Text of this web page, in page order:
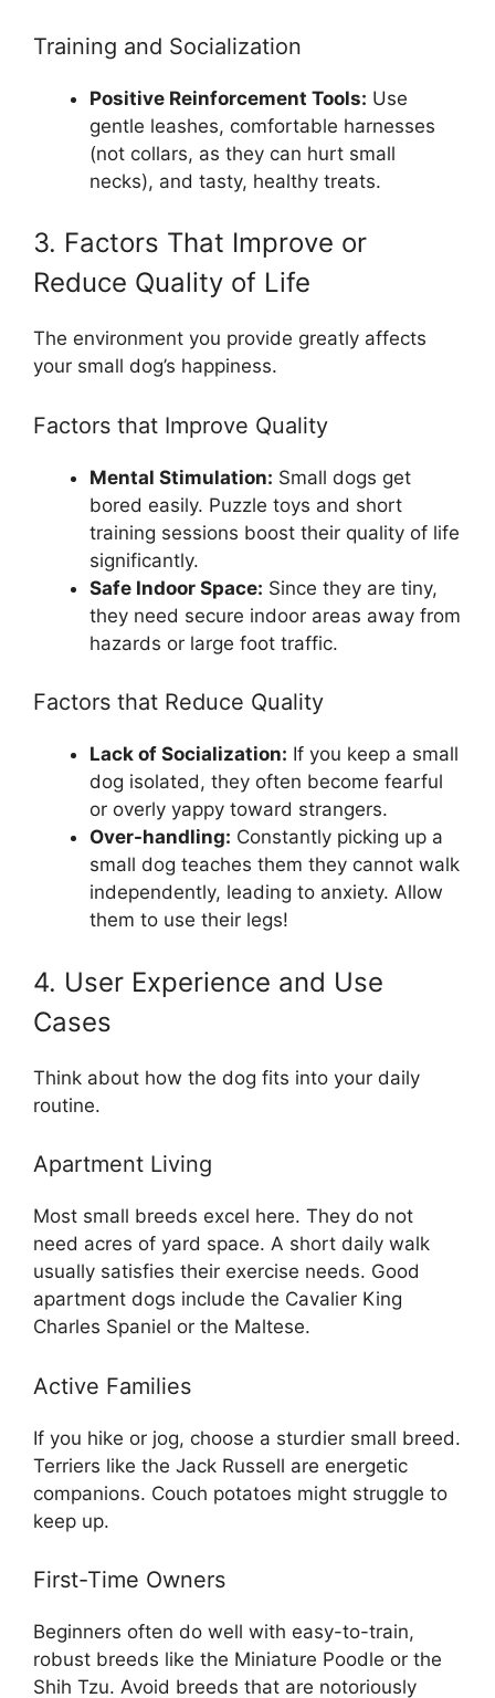
Training and Socialization
Positive Reinforcement Tools: Use
gentle leashes, comfortable harnesses
(not collars, as they can hurt small
necks), and tasty, healthy treats.
3. Factors That Improve or
Reduce Quality of Life
The environment you provide greatly affects
your small dog’s happiness.
Factors that Improve Quality
Mental Stimulation: Small dogs get
bored easily. Puzzle toys and short
training sessions boost their quality of life
significantly.
Safe Indoor Space: Since they are tiny,
they need secure indoor areas away from
hazards or large foot traffic.
Factors that Reduce Quality
Lack of Socialization: If you keep a small
dog isolated, they often become fearful
or overly yappy toward strangers.
Over-handling: Constantly picking up a
small dog teaches them they cannot walk
independently, leading to anxiety. Allow
them to use their legs!
4. User Experience and Use
Cases
Think about how the dog fits into your daily
routine.
Apartment Living
Most small breeds excel here. They do not
need acres of yard space. A short daily walk
usually satisfies their exercise needs. Good
apartment dogs include the Cavalier King
Charles Spaniel or the Maltese.
Active Families
If you hike or jog, choose a sturdier small breed.
Terriers like the Jack Russell are energetic
companions. Couch potatoes might struggle to
keep up.
First-Time Owners
Beginners often do well with easy-to-train,
robust breeds like the Miniature Poodle or the
Shih Tzu. Avoid breeds that are notoriously